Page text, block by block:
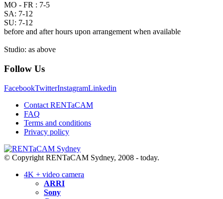
MO - FR : 7-5
SA: 7-12
SU: 7-12
before and after hours upon arrangement when available
Studio: as above
Follow Us
FacebookTwitterInstagramLinkedin
Contact RENTaCAM
FAQ
Terms and conditions
Privacy policy
© Copyright RENTaCAM Sydney, 2008 - today.
4K + video camera
ARRI
Sony